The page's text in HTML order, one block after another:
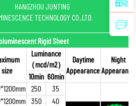
HANGZHOU JUNTING
TECHNOLOGY CO.,LTD.
Rigid Sheet
size
Luminance
（mcd/m2）
Daytime
Appearance
Night
Appearance
10min 60min
250
35
350
40